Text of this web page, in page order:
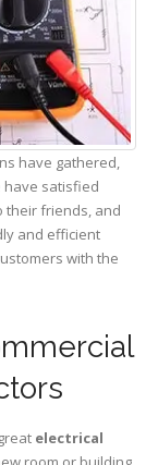
have gathered,
have satisfied
their friends, and
and efficient
with the
electrical